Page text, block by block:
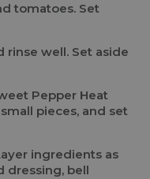
tomatoes. Set
rinse well. Set aside
Pepper Heat
pieces, and set
ingredients as
dressing, bell